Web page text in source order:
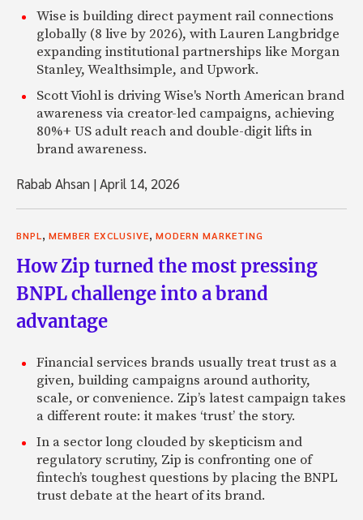
Wise is building direct payment rail connections
globally (8 live by 2026), with Lauren Langbridge
expanding institutional partnerships like Morgan
Stanley, Wealthsimple, and Upwork.
Scott Viohl is driving Wise's North American brand
awareness via creator-led campaigns, achieving
80%+ US adult reach and double-digit lifts in
brand awareness.
Rabab Ahsan |April 14, 2026
BNPL, MEMBER EXCLUSIVE, MODERN MARKETING
How Zip turned the most pressing
BNPL challenge into a brand
advantage
Financial services brands usually treat trust as a
given, building campaigns around authority,
scale, or convenience. Zip’s latest campaign takes
a different route: it makes ‘trust’ the story.
In a sector long clouded by skepticism and
regulatory scrutiny, Zip is confronting one of
fintech’s toughest questions by placing the BNPL
trust debate at the heart of its brand.